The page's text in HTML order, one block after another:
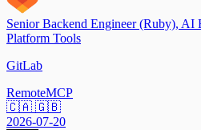
Senior Backend Engineer (Ruby), AI
Platform Tools
GitLab
RemoteMCP
🇨🇦 🇬🇧
2026-07-20